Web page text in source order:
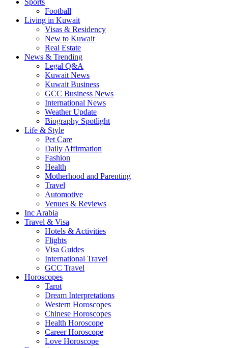
Sports
Football
Living in Kuwait
Visas & Residency
New to Kuwait
Real Estate
News & Trending
Legal Q&A
Kuwait News
Kuwait Business
GCC Business News
International News
Weather Update
Biography Spotlight
Life & Style
Pet Care
Daily Affirmation
Fashion
Health
Motherhood and Parenting
Travel
Automotive
Venues & Reviews
Inc Arabia
Travel & Visa
Hotels & Activities
Flights
Visa Guides
International Travel
GCC Travel
Horoscopes
Tarot
Dream Interpretations
Western Horoscopes
Chinese Horoscopes
Health Horoscope
Career Horoscope
Love Horoscope